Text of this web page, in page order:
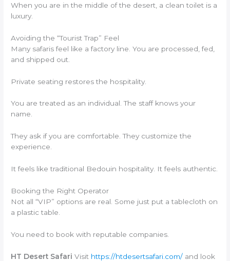
When you are in the middle of the desert, a clean toilet is a
luxury.
Avoiding the “Tourist Trap” Feel
Many safaris feel like a factory line. You are processed, fed,
and shipped out.
Private seating restores the hospitality.
You are treated as an individual. The staff knows your
name.
They ask if you are comfortable. They customize the
experience.
It feels like traditional Bedouin hospitality. It feels authentic.
Booking the Right Operator
Not all “VIP” options are real. Some just put a tablecloth on
a plastic table.
You need to book with reputable companies.
HT Desert Safari Visit https://htdesertsafari.com/ and look